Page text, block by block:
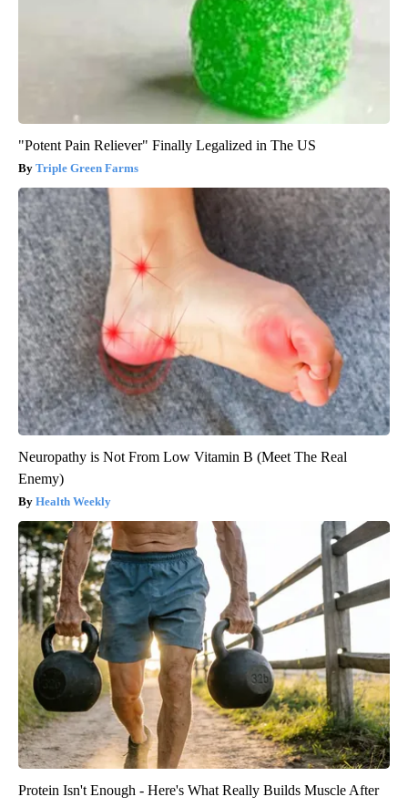
"Potent Pain Reliever" Finally Legalized in The US
Triple Green Farms
Neuropathy is Not From Low Vitamin B (Meet The Real
Enemy)
Health Weekly
Protein Isn't Enough - Here's What Really Builds Muscle After